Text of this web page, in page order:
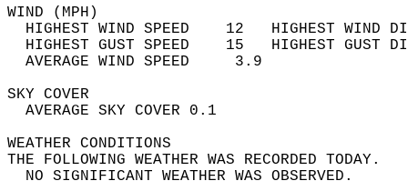
WIND
HIGHEST WIND SPEED    12   HIGHEST
HIGHEST GUST SPEED    15   HIGHEST
AVERAGE WIND
SKY
AVERAGE SKY
WEATHER
THE FOLLOWING WEATHER
NO SIGNIFICANT